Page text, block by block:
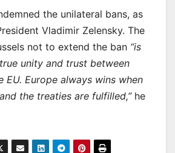
the unilateral bans, as
Vladimir Zelensky. The
not to extend the ban “is
unity and trust between
EU. Europe always wins when
the treaties are fulfilled,”he